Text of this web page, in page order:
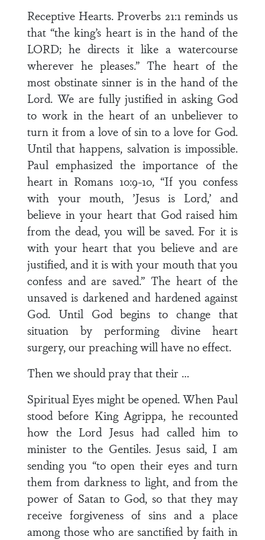
Receptive Hearts. Proverbs 21:1 reminds us
that “the king’s heart is in the hand of the
LORD; he directs it like a watercourse
wherever he pleases.” The heart of the
most obstinate sinner is in the hand of the
Lord. We are fully justified in asking God
to work in the heart of an unbeliever to
turn it from a love of sin to a love for God.
Until that happens, salvation is impossible.
Paul emphasized the importance of the
heart in Romans 10:9-10, “If you confess
with your mouth, ’Jesus is Lord,’ and
believe in your heart that God raised him
from the dead, you will be saved. For it is
with your heart that you believe and are
justified, and it is with your mouth that you
confess and are saved.” The heart of the
unsaved is darkened and hardened against
God. Until God begins to change that
situation by performing divine heart
surgery, our preaching will have no effect.
Then we should pray that their …
Spiritual Eyes might be opened. When Paul
stood before King Agrippa, he recounted
how the Lord Jesus had called him to
minister to the Gentiles. Jesus said, I am
sending you “to open their eyes and turn
them from darkness to light, and from the
power of Satan to God, so that they may
receive forgiveness of sins and a place
among those who are sanctified by faith in